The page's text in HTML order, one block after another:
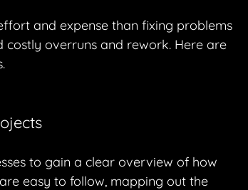
and expense than fixing problems
overruns and rework. Here are
to gain a clear overview of how
easy to follow, mapping out the